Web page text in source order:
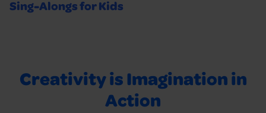
Sing-Alongs for Kids
Creativity is Imagination in
Action